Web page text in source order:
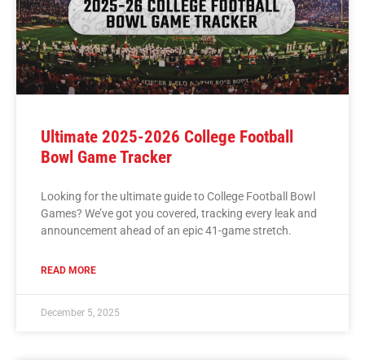
Ultimate 2025-2026 College Football
Bowl Game Tracker
Looking for the ultimate guide to College Football Bowl
Games? We’ve got you covered, tracking every leak and
announcement ahead of an epic 41-game stretch.
READ MORE
December 5, 2025